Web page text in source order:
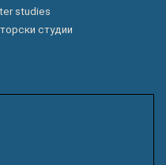
studies
студии